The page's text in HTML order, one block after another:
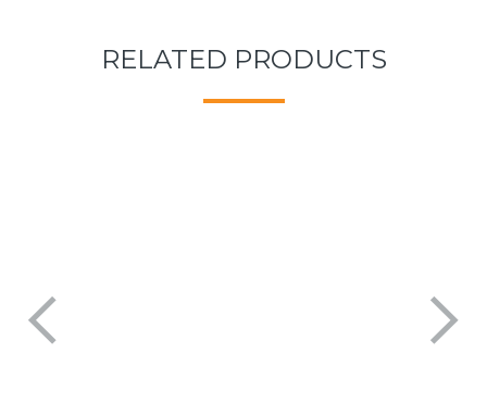
RELATED PRODUCTS